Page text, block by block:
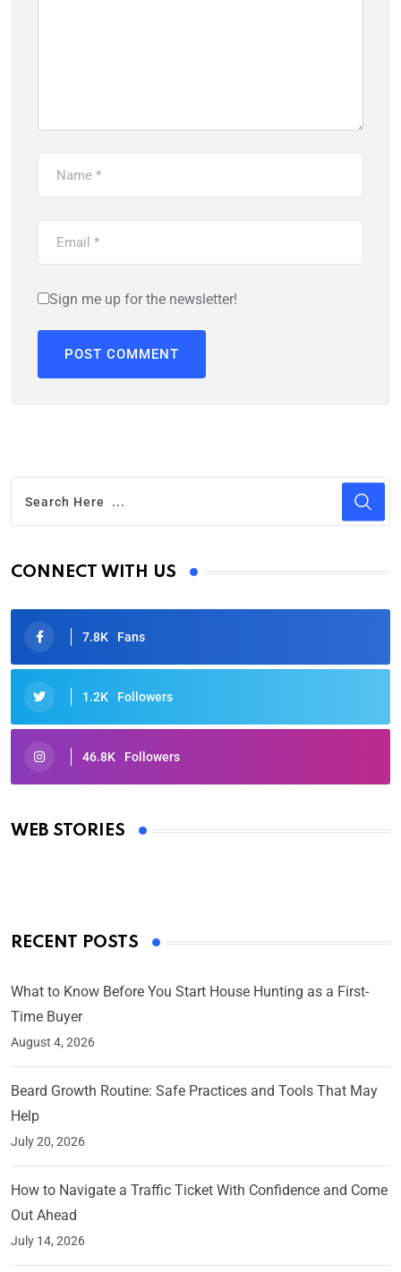
Sign me up for the newsletter!
CONNECT WITH US
7.8K Fans
1.2K Followers
46.8K Followers
WEB STORIES
Oscars 2025: Full List of Winners from the 97th
By Ved Prakash
RECENT POSTS
What to Know Before You Start House Hunting as a First-
Time Buyer
August 4, 2026
Beard Growth Routine: Safe Practices and Tools That May
Help
July 20, 2026
How to Navigate a Traffic Ticket With Confidence and Come
Out Ahead
July 14, 2026